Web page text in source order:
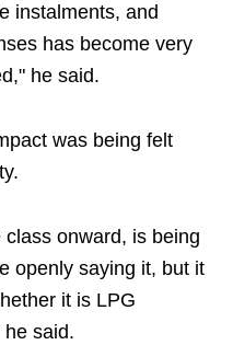
instalments, and
has become very
he said.
was being felt
onward, is being
openly saying it, but it
it is LPG
said.